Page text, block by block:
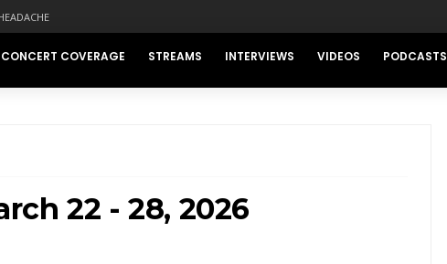
CONCERT COVERAGE STREAMS INTERVIEWS VIDEOS PODCASTS
22 - 28, 2026